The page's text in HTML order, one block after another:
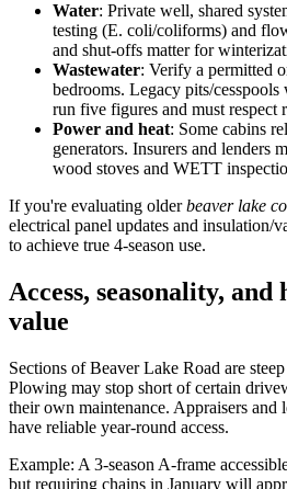
Water: Private well, shared
testing (E. coli/coliforms) and
and shut-offs matter for
Wastewater: Verify a permitted
bedrooms. Legacy pits/cesspools
run five figures and must respect
Power and heat: Some cabins
generators. Insurers and lenders
wood stoves and WETT
If you're evaluating olderbeaver lake
electrical panel updates and insulation/
to achieve true 4-season use.
Access, seasonality,
value
Sections of Beaver Lake Road are
Plowing may stop short of certain
their own maintenance. Appraisers and
have reliable year-round access.
Example: A 3-season A-frame
but requiring chains in January will